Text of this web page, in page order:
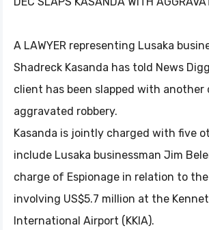
A LAWYER representing Lusaka
Shadreck Kasanda has told News
client has been slapped with another
aggravated robbery.
Kasanda is jointly charged with five
include Lusaka businessman Jim
charge of Espionage in relation to
involving US$5.7 million at the
International Airport (KKIA).